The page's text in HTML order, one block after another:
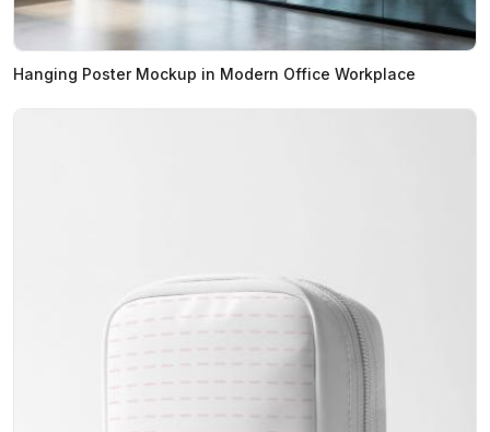
Hanging Poster Mockup in Modern Office Workplace